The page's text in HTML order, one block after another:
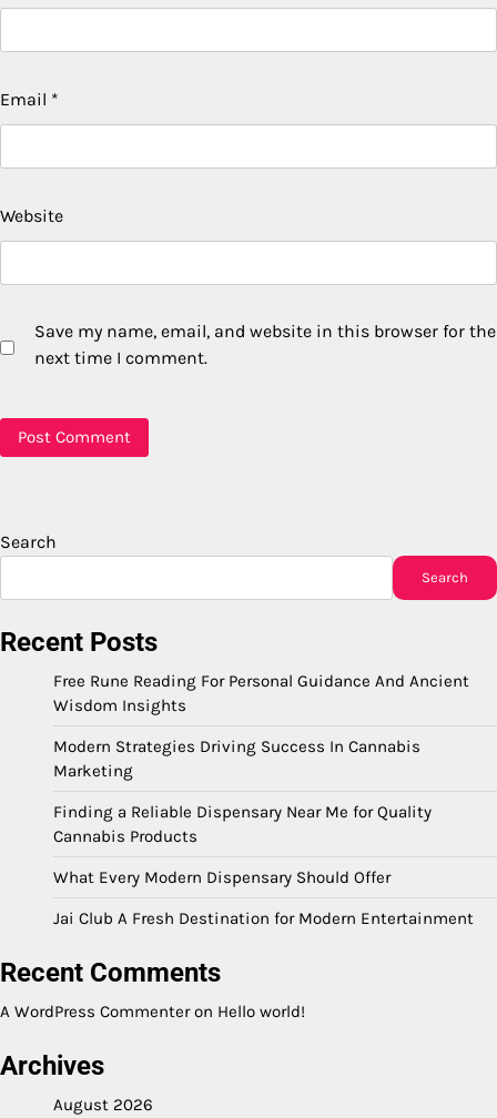
Email *
Website
Save my name, email, and website in this browser for the
next time I comment.
Search
Search
Recent Posts
Free Rune Reading For Personal Guidance And Ancient
Wisdom Insights
Modern Strategies Driving Success In Cannabis
Marketing
Finding a Reliable Dispensary Near Me for Quality
Cannabis Products
What Every Modern Dispensary Should Offer
Jai Club A Fresh Destination for Modern Entertainment
Recent Comments
A WordPress Commenteron Hello world!
Archives
August 2026